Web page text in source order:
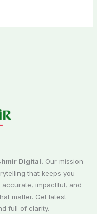
Digital. Our mission
that keeps you
accurate, impactful, and
matter. Get latest
full of clarity.